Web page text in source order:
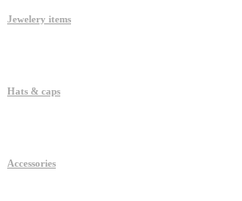
Jewelery items
Hats & caps
Accessories